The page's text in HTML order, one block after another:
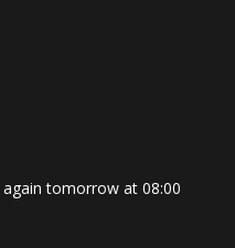
tomorrow at 08:00